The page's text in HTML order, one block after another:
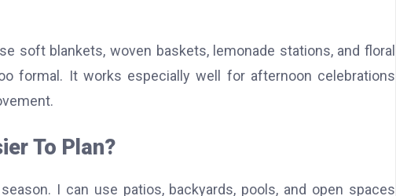
soft blankets, woven baskets, lemonade stations, and floral
formal. It works especially well for afternoon celebrations
To Plan?
I can use patios, backyards, pools, and open spaces